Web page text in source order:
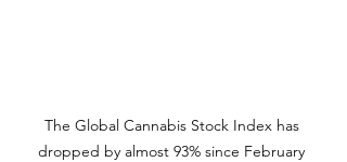
The Global Cannabis Stock Index has
dropped by almost 93% since February